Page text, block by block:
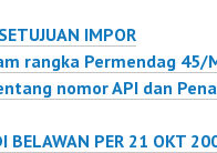
IMPOR
rangka Permendag 45/
nomor API dan
BELAWAN PER 21 OKT